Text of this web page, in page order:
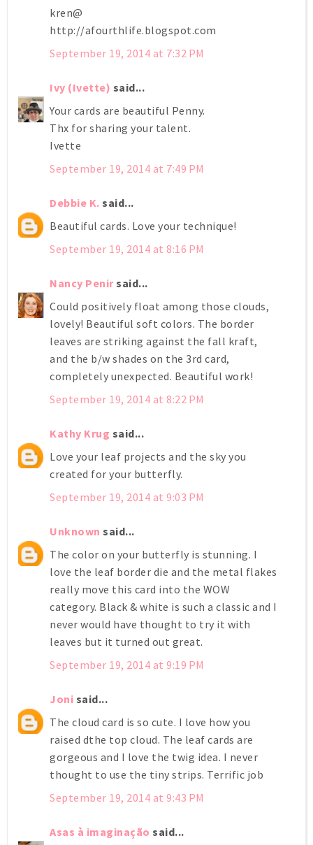
kren@
http://afourthlife.blogspot.com
September 19, 2014 at 7:32 PM
Ivy (Ivette) said...
Your cards are beautiful Penny.
Thx for sharing your talent.
Ivette
September 19, 2014 at 7:49 PM
Debbie K. said...
Beautiful cards. Love your technique!
September 19, 2014 at 8:16 PM
Nancy Penirsaid...
Could positively float among those clouds,
lovely! Beautiful soft colors. The border
leaves are striking against the fall kraft,
and the b/w shades on the 3rd card,
completely unexpected. Beautiful work!
September 19, 2014 at 8:22 PM
Kathy Krug said...
Love your leaf projects and the sky you
created for your butterfly.
September 19, 2014 at 9:03 PM
Unknown said...
The color on your butterfly is stunning. I
love the leaf border die and the metal flakes
really move this card into the WOW
category. Black & white is such a classic and I
never would have thought to try it with
leaves but it turned out great.
September 19, 2014 at 9:19 PM
Joni said...
The cloud card is so cute. I love how you
raised dthe top cloud. The leaf cards are
gorgeous and I love the twig idea. I never
thought to use the tiny strips. Terrific job
September 19, 2014 at 9:43 PM
Asas à imaginação said...